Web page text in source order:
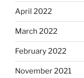
April 2022
March 2022
February 2022
November 2021